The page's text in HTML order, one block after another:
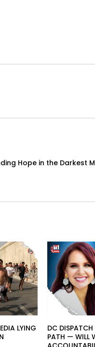
Hope in the Darkest
LYING
DC DISPATCH
PATH — WILL